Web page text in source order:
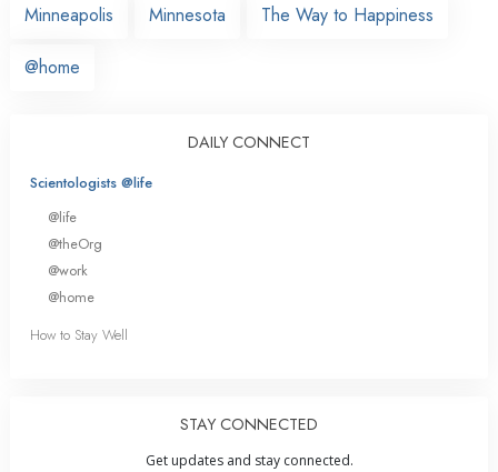
Minneapolis
Minnesota The Way to Happiness
@home
DAILY CONNECT
Scientologists @life
@life
@theOrg
@work
@home
How to Stay Well
STAY CONNECTED
Get updates and stay connected.